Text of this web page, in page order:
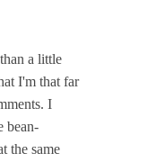
a little
I'm that far
I
bean-
the same